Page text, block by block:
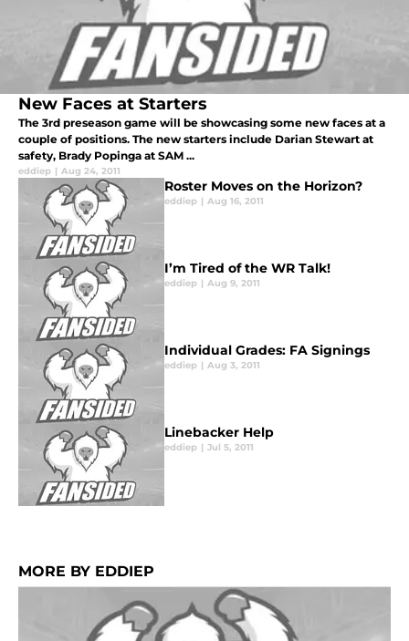
New Faces at Starters
The 3rd preseason game will be showcasing some new faces at a
couple of positions. The new starters include Darian Stewart at
safety, Brady Popinga at SAM ...
eddiep | Aug 24, 2011
Roster Moves on the Horizon?
eddiep | Aug 16, 2011
I’m Tired of the WR Talk!
eddiep | Aug 9, 2011
Individual Grades: FA Signings
eddiep | Aug 3, 2011
Linebacker Help
eddiep | Jul 5, 2011
MORE BY EDDIEP